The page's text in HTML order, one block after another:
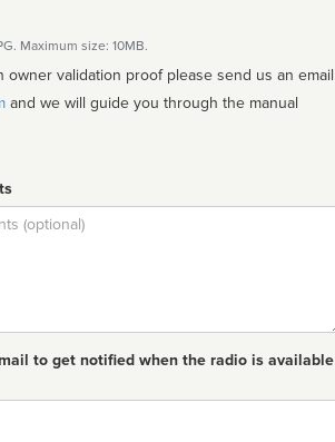
Maximum size: 10MB.
owner validation proof please send us an email
to get notified when the radio is available